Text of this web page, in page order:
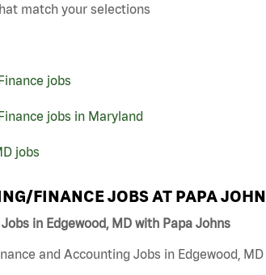
match your selections
jobs
jobs in Maryland
jobs
FINANCE JOBS AT PAPA
in Edgewood, MD with Papa Johns
and Accounting Jobs in Edgewood,